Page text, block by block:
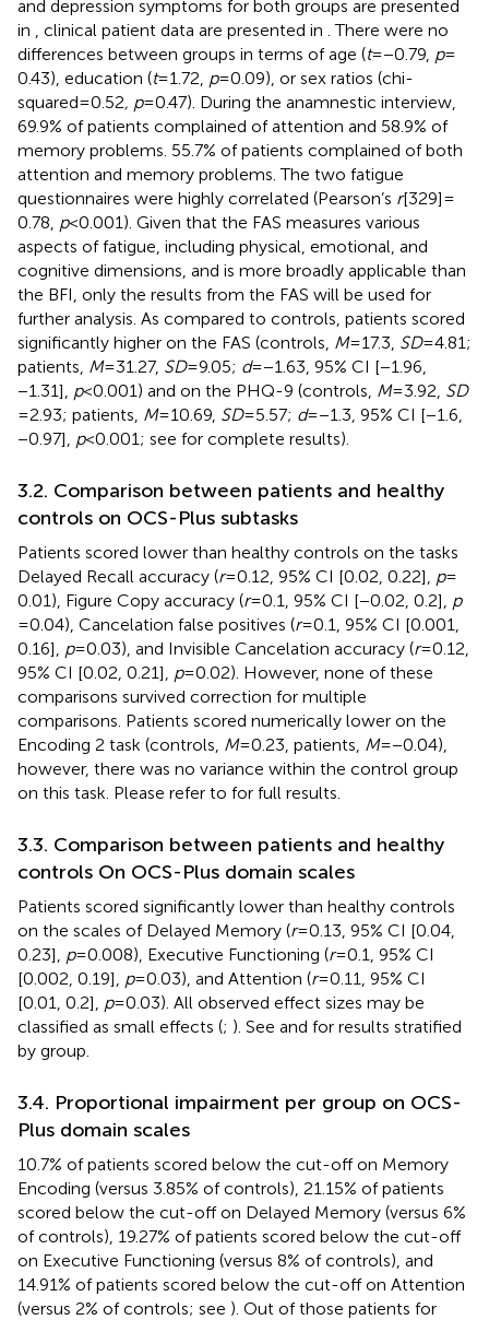
and depression symptoms for both groups are presented
in
, clinical patient data are presented in . There were no
differences between groups in terms of age (t= −0.79, p=
0.43), education (t= 1.72, p= 0.09), or sex ratios (chi-
squared = 0.52, p= 0.47). During the anamnestic interview,
69.9% of patients complained of attention and 58.9% of
memory problems. 55.7% of patients complained of both
attention and memory problems. The two fatigue
questionnaires were highly correlated (Pearson’s r[329] =
0.78, p< 0.001). Given that the FAS measures various
aspects of fatigue, including physical, emotional, and
cognitive dimensions, and is more broadly applicable than
the BFI, only the results from the FAS will be used for
further analysis. As compared to controls, patients scored
significantly higher on the FAS (controls, M= 17.3, SD= 4.81;
patients, M= 31.27, SD= 9.05; d= −1.63, 95% CI [−1.96,
−1.31], p< 0.001) and on the PHQ-9 (controls, M= 3.92, SD
= 2.93; patients, M= 10.69, SD= 5.57; d= −1.3, 95% CI [−1.6,
−0.97], p< 0.001; see for complete results).
3.2. Comparison between patients and healthy
controls on OCS-Plus subtasks
Patients scored lower than healthy controls on the tasks
Delayed Recall accuracy (r= 0.12, 95% CI [0.02, 0.22], p=
0.01), Figure Copy accuracy (r= 0.1, 95% CI [−0.02, 0.2], p
= 0.04), Cancelation false positives (r= 0.1, 95% CI [0.001,
0.16], p= 0.03), and Invisible Cancelation accuracy (r= 0.12,
95% CI [0.02, 0.21], p= 0.02). However, none of these
comparisons survived correction for multiple
comparisons. Patients scored numerically lower on the
Encoding 2 task (controls, M= 0.23, patients, M= −0.04),
however, there was no variance within the control group
on this task. Please refer to for full results.
3.3. Comparison between patients and healthy
controls On OCS-Plus domain scales
Patients scored significantly lower than healthy controls
on the scales of Delayed Memory (r= 0.13, 95% CI [0.04,
0.23], p= 0.008), Executive Functioning (r= 0.1, 95% CI
[0.002, 0.19], p= 0.03), and Attention (r= 0.11, 95% CI
[0.01, 0.2], p= 0.03). All observed effect sizes may be
classified as small effects (; ). See and for results stratified
by group.
3.4. Proportional impairment per group on OCS-
Plus domain scales
10.7% of patients scored below the cut-off on Memory
Encoding (versus 3.85% of controls), 21.15% of patients
scored below the cut-off on Delayed Memory (versus 6%
of controls), 19.27% of patients scored below the cut-off
on Executive Functioning (versus 8% of controls), and
14.91% of patients scored below the cut-off on Attention
(versus 2% of controls; see ). Out of those patients for